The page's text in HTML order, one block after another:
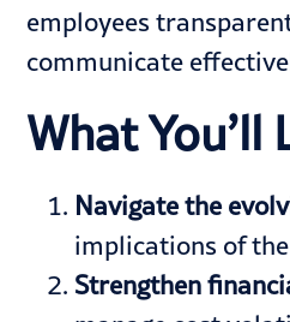
employees
communicate
What You’ll
Navigate the
implications of the
Strengthen